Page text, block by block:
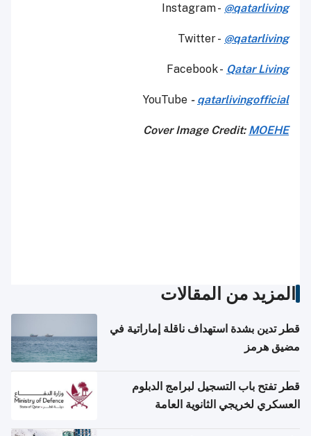
Instagram - @qatarliving
Twitter - @qatarliving
Facebook - Qatar Living
YouTube - qatarlivingofficial
Cover Image Credit: MOEHE
المزيد من المقالات
قطر تدين بشدة استهداف ناقلة إماراتية في
مضيق هرمز
قطر تفتح باب التسجيل لبرامج الدبلوم
العسكري لخريجي الثانوية العامة